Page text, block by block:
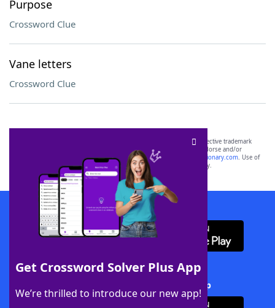
Purpose
Crossword Clue
Vane letters
Crossword Clue
Get Crossword Solver Plus App
We’re thrilled to introduce our new app!
SCRABBLE® and WORDS WITH FRIENDS® are the property of their respective trademark
owners. These trademark owners are not affiliated with, and do not endorse and/or
sponsor, LoveToKnow®, its products or its websites, including
yourdictionary.com. Use of
this trademark onyourdictionary.com is for informational purposes only.
Download WordFinder App
Download Crossword Solver + App